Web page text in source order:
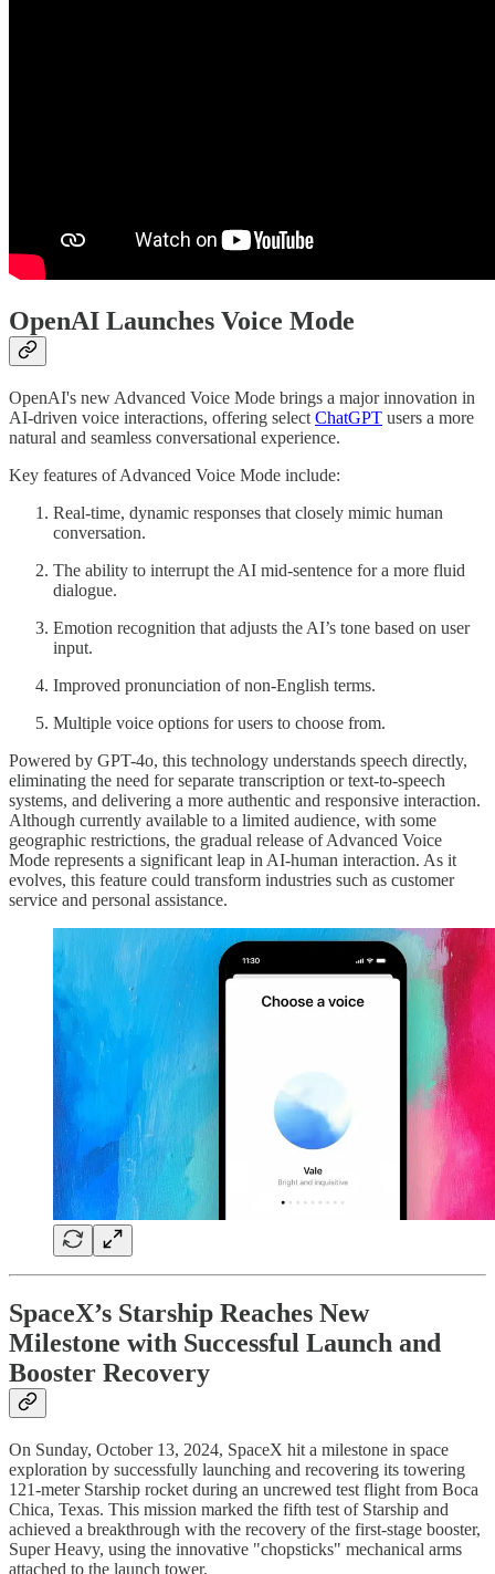
OpenAI Launches Voice Mode
OpenAI's new Advanced Voice Mode brings a major innovation in
AI-driven voice interactions, offering select ChatGPT users a more
natural and seamless conversational experience.
Key features of Advanced Voice Mode include:
Real-time, dynamic responses that closely mimic human
conversation.
The ability to interrupt the AI mid-sentence for a more fluid
dialogue.
Emotion recognition that adjusts the AI’s tone based on user
input.
Improved pronunciation of non-English terms.
Multiple voice options for users to choose from.
Powered by GPT-4o, this technology understands speech directly,
eliminating the need for separate transcription or text-to-speech
systems, and delivering a more authentic and responsive interaction.
Although currently available to a limited audience, with some
geographic restrictions, the gradual release of Advanced Voice
Mode represents a significant leap in AI-human interaction. As it
evolves, this feature could transform industries such as customer
service and personal assistance.
SpaceX’s Starship Reaches New
Milestone with Successful Launch and
Booster Recovery
On Sunday, October 13, 2024, SpaceX hit a milestone in space
exploration by successfully launching and recovering its towering
121-meter Starship rocket during an uncrewed test flight from Boca
Chica, Texas. This mission marked the fifth test of Starship and
achieved a breakthrough with the recovery of the first-stage booster,
Super Heavy, using the innovative "chopsticks" mechanical arms
attached to the launch tower.